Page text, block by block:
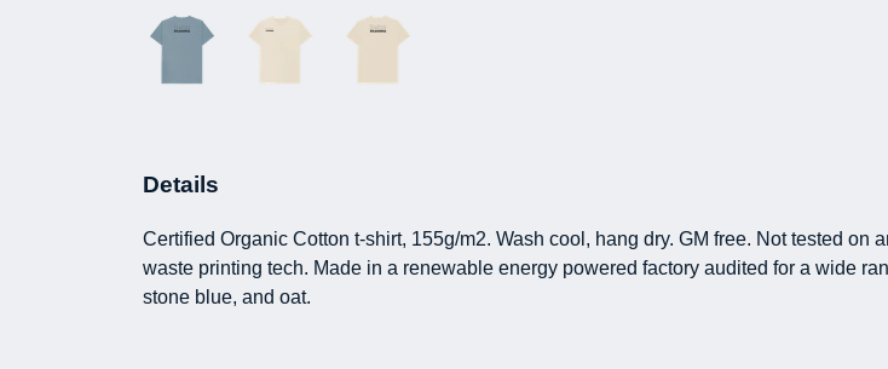
Details
Certified Organic Cotton t-shirt, 155g/m2. Wash cool, hang dry. GM free. Not tested
waste printing tech. Made in a renewable energy powered factory audited for a wide
stone blue, and oat.